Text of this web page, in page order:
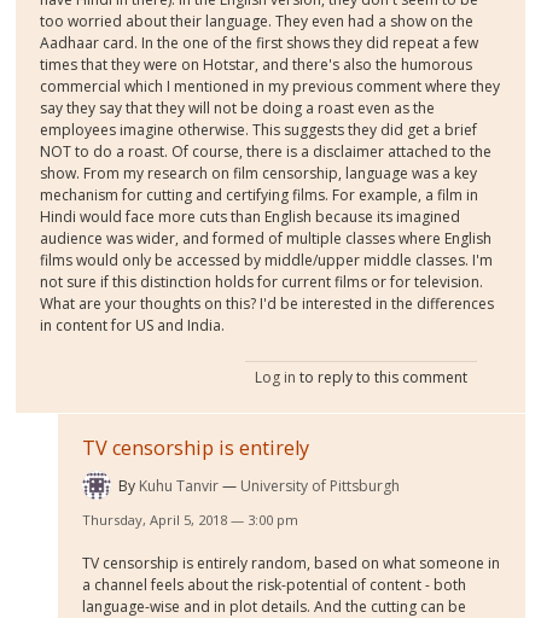
too worried about their language. They even had a show on the
Aadhaar card. In the one of the first shows they did repeat a few
times that they were on Hotstar, and there's also the humorous
commercial which I mentioned in my previous comment where they
say they say that they will not be doing a roast even as the
employees imagine otherwise. This suggests they did get a brief
NOT to do a roast. Of course, there is a disclaimer attached to the
show. From my research on film censorship, language was a key
mechanism for cutting and certifying films. For example, a film in
Hindi would face more cuts than English because its imagined
audience was wider, and formed of multiple classes where English
films would only be accessed by middle/upper middle classes. I'm
not sure if this distinction holds for current films or for television.
What are your thoughts on this? I'd be interested in the differences
in content for US and India.
Log in to reply to this comment
TV censorship is entirely
By Kuhu Tanvir University of Pittsburgh
Thursday, April 5, 2018 — 3:00 pm
TV censorship is entirely random, based on what someone in
a channel feels about the risk-potential of content - both
language-wise and in plot details. And the cutting can be